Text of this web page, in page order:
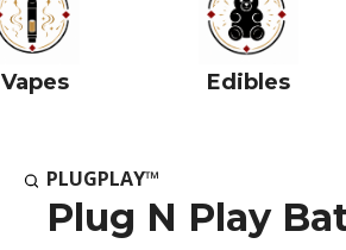
Vapes Edibles
PLUGPLAY™
Plug N Play